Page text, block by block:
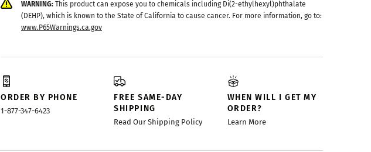
WARNING:This product can expose you to chemicals including Di(2-ethylhexyl)phthalate
(DEHP), which is known to the State of California to cause cancer. For more information, go to:
www.P65Warnings.ca.gov
ORDER BY PHONE
1-877-347-6423
FREE SAME-DAY
SHIPPING
Read Our Shipping Policy
WHEN WILL I GET MY
ORDER?
Learn More